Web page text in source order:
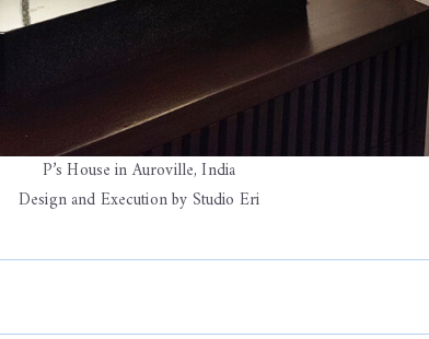
P’s House in Auroville, India
Design and Execution by Studio Eri